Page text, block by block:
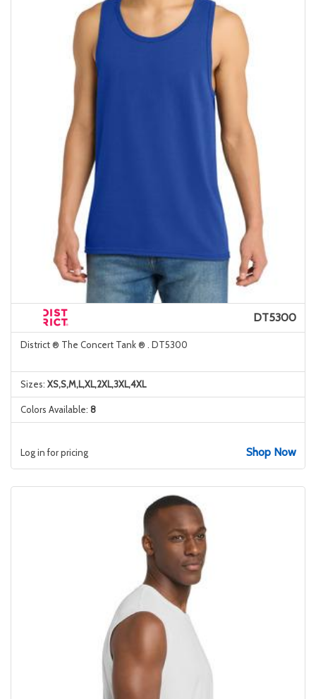
DT5300
District ® The Concert Tank ® . DT5300
Sizes: XS,S,M,L,XL,2XL,3XL,4XL
Colors Available: 8
Log in for pricing Shop Now